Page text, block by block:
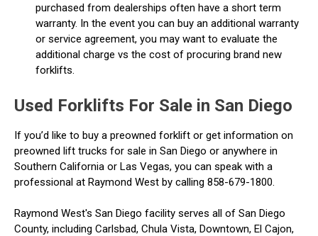
purchased from dealerships often have a short term
warranty. In the event you can buy an additional warranty
or service agreement, you may want to evaluate the
additional charge vs the cost of procuring brand new
forklifts.
Used Forklifts For Sale in San Diego
If you’d like to buy a preowned forklift or get information on
preowned lift trucks for sale in San Diego or anywhere in
Southern California or Las Vegas, you can speak with a
professional at Raymond West by calling 858-679-1800.
Raymond West's San Diego facility serves all of San Diego
County, including Carlsbad, Chula Vista, Downtown, El Cajon,